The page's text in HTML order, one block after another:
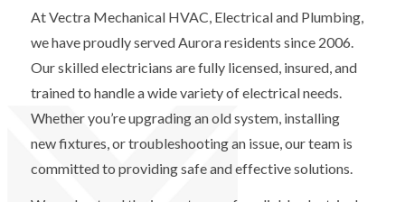
At Vectra Mechanical HVAC, Electrical and Plumbing,
we have proudly served Aurora residents since 2006.
Our skilled electricians are fully licensed, insured, and
trained to handle a wide variety of electrical needs.
Whether you’re upgrading an old system, installing
new fixtures, or troubleshooting an issue, our team is
committed to providing safe and effective solutions.